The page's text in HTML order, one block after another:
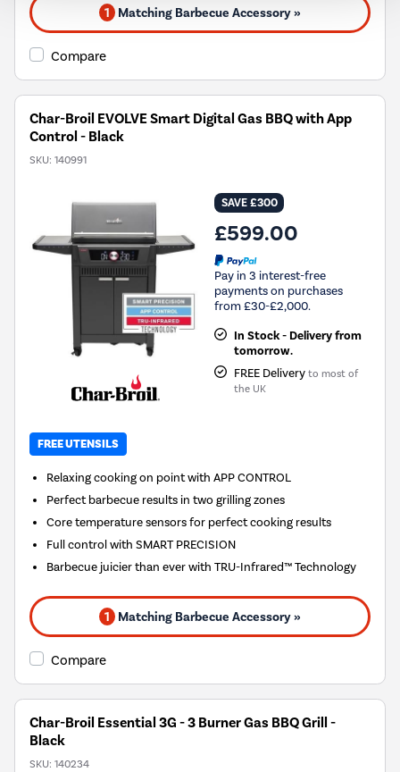
1 Matching Barbecue Accessory »
Compare
Char-Broil EVOLVE Smart Digital Gas BBQ with App
Control - Black
SKU: 140991
SAVE £300
£599.00
Pay in 3 interest-free
payments on purchases
from £30-£2,000.
In Stock - Delivery from
tomorrow.
FREE Delivery to most of
the UK
FREE UTENSILS
Relaxing cooking on point with APP CONTROL
Perfect barbecue results in two grilling zones
Core temperature sensors for perfect cooking results
Full control with SMART PRECISION
Barbecue juicier than ever with TRU-Infrared™ Technology
1 Matching Barbecue Accessory »
Compare
Char-Broil Essential 3G - 3 Burner Gas BBQ Grill -
Black
SKU: 140234